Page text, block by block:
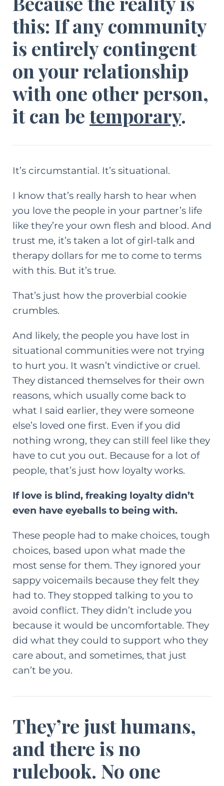
this: If any community
is entirely contingent
on your relationship
with one other person,
it can betemporary.
It’s circumstantial. It’s situational.
I know that’s really harsh to hear when
you love the people in your partner’s life
like they’re your own flesh and blood. And
trust me, it’s taken a lot of girl-talk and
therapy dollars for me to come to terms
with this. But it’s true.
That’s just how the proverbial cookie
crumbles.
And likely, the people you have lost in
situational communities were not trying
to hurt you. It wasn’t vindictive or cruel.
They distanced themselves for their own
reasons, which usually come back to
what I said earlier, they were someone
else’s loved one first. Even if you did
nothing wrong, they can still feel like they
have to cut you out. Because for a lot of
people, that’s just how loyalty works.
If love is blind, freaking loyalty didn’t
even have eyeballs to being with.
These people had to make choices, tough
choices, based upon what made the
most sense for them. They ignored your
sappy voicemails because they felt they
had to. They stopped talking to you to
avoid conflict. They didn’t include you
because it would be uncomfortable. They
did what they could to support who they
care about, and sometimes, that just
can’t be you.
They’re just humans,
and there is no
rulebook. No one